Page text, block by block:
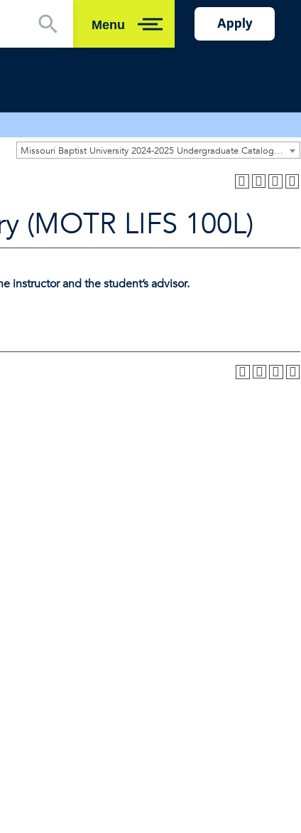
Menu CloseApply
Missouri Baptist University 2024-2025 Undergraduate Catalog [ARCHIVED CATALOG]
(MOTR LIFS 100L)
instructor and the student’s advisor.